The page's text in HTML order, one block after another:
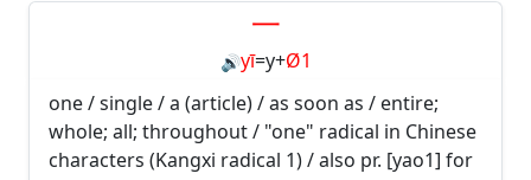
一
🔊yī=y+Ø1
one / single / a (article) / as soon as / entire;
whole; all; throughout / "one" radical in Chinese
characters (Kangxi radical 1) / also pr. [yao1] for